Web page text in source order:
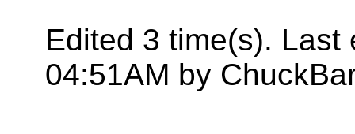
Edited 3 time(s). Last
04:51AM by